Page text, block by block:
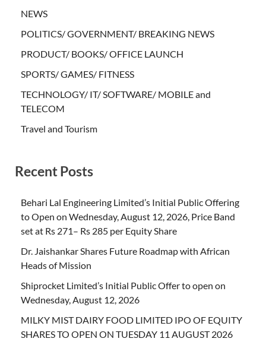
NEWS
POLITICS/ GOVERNMENT/ BREAKING NEWS
PRODUCT/ BOOKS/ OFFICE LAUNCH
SPORTS/ GAMES/ FITNESS
TECHNOLOGY/ IT/ SOFTWARE/ MOBILE and
TELECOM
Travel and Tourism
Recent Posts
Behari Lal Engineering Limited’s Initial Public Offering
to Open on Wednesday, August 12, 2026, Price Band
set at Rs 271– Rs 285 per Equity Share
Dr. Jaishankar Shares Future Roadmap with African
Heads of Mission
Shiprocket Limited’s Initial Public Offer to open on
Wednesday, August 12, 2026
MILKY MIST DAIRY FOOD LIMITED IPO OF EQUITY
SHARES TO OPEN ON TUESDAY 11 AUGUST 2026